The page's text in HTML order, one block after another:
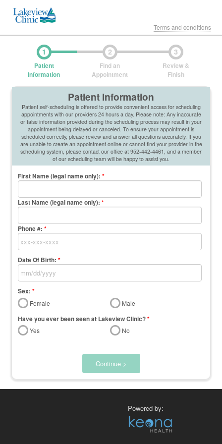
Terms and conditions
1
Patient
Information
2
Find an
Appointment
3
Review &
Finish
Patient Information
Patient self-scheduling is offered to provide convenient access for scheduling
appointments with our providers 24 hours a day. Please note: Any inaccurate
or false information provided during the scheduling process may result in your
appointment being delayed or canceled. To ensure your appointment is
scheduled correctly, please review and answer all questions accurately. If you
are unable to create an appointment online or cannot find your provider in the
scheduling system, please contact our office at 952-442-4461, and a member
of our scheduling team will be happy to assist you.
First Name (legal name only):*
Last Name (legal name only):*
Phone #: *
Date Of Birth: *
Sex: *
Female Male
Have you ever been seen at Lakeview Clinic?*
Yes No
Continue >
Powered by: